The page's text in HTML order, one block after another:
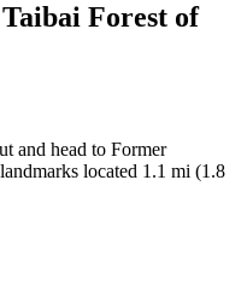
Forest of
and head to Former
located 1.1 mi (1.8